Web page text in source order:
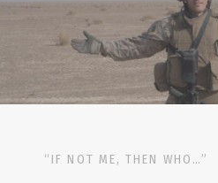
“IF NOT ME, THEN WHO…”